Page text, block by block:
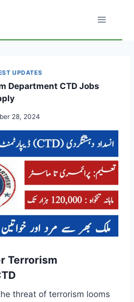
UPDATES
Department CTD Jobs
28, 2024
Terrorism
threat of terrorism looms